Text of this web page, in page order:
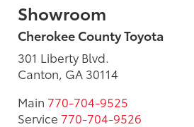
Showroom
Cherokee County Toyota
301 Liberty Blvd.
Canton, GA 30114
Main 770-704-9525
Service 770-704-9526